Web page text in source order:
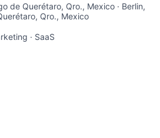
de Querétaro, Qro., Mexico · Berlin,
Qro., Mexico
· SaaS